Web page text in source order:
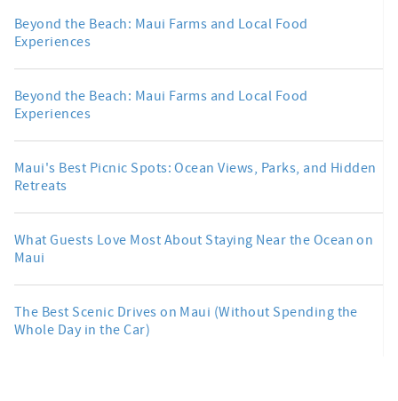
Beyond the Beach: Maui Farms and Local Food
Experiences
Beyond the Beach: Maui Farms and Local Food
Experiences
Maui's Best Picnic Spots: Ocean Views, Parks, and Hidden
Retreats
What Guests Love Most About Staying Near the Ocean on
Maui
The Best Scenic Drives on Maui (Without Spending the
Whole Day in the Car)